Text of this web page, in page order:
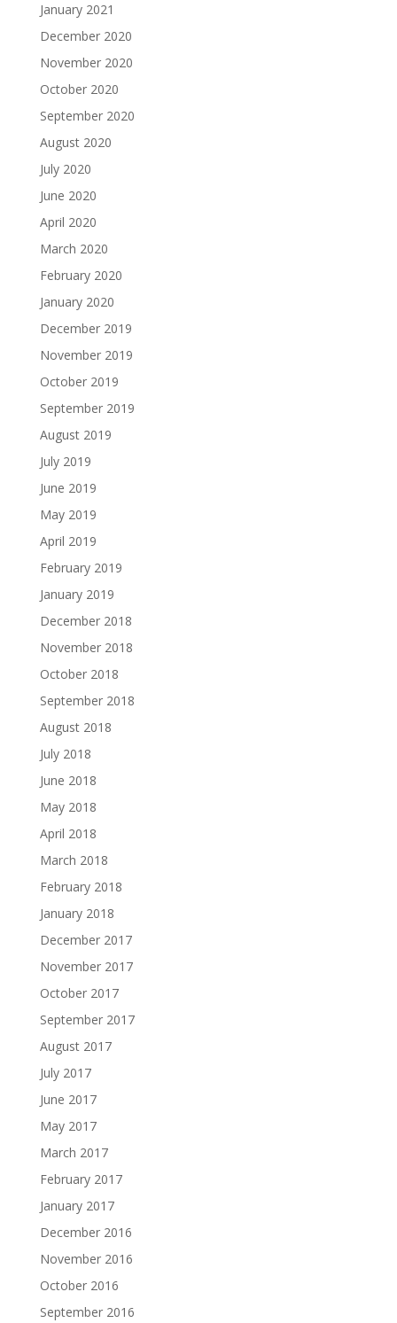
January 2021
December 2020
November 2020
October 2020
September 2020
August 2020
July 2020
June 2020
April 2020
March 2020
February 2020
January 2020
December 2019
November 2019
October 2019
September 2019
August 2019
July 2019
June 2019
May 2019
April 2019
February 2019
January 2019
December 2018
November 2018
October 2018
September 2018
August 2018
July 2018
June 2018
May 2018
April 2018
March 2018
February 2018
January 2018
December 2017
November 2017
October 2017
September 2017
August 2017
July 2017
June 2017
May 2017
March 2017
February 2017
January 2017
December 2016
November 2016
October 2016
September 2016